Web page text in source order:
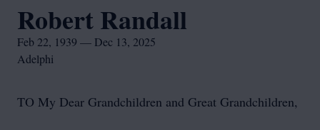
Robert Randall
Feb 22, 1939 — Dec 13, 2025
Adelphi
TO My Dear Grandchildren and Great Grandchildren,